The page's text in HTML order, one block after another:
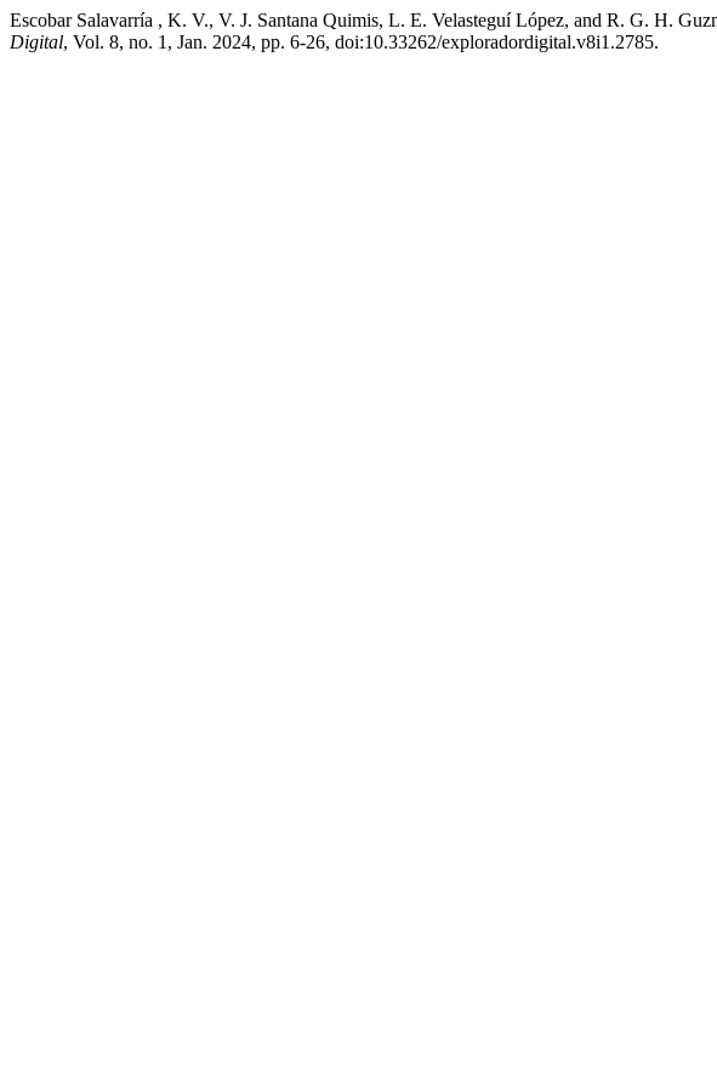
Escobar Salavarría , K. V., V. J. Santana Quimis, L. E. Velasteguí López, and R. G. H.
Digital, Vol. 8, no. 1, Jan. 2024, pp. 6-26, doi:10.33262/exploradordigital.v8i1.2785.